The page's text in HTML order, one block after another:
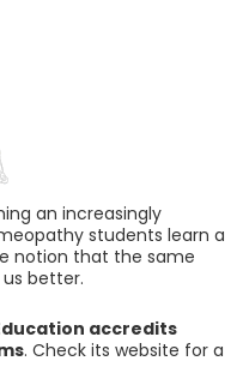
an increasingly
students learn a
notion that the same
better.
accredits
. Check its website for a